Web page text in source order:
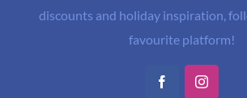
discounts and holiday inspiration,
favourite platform!
FacebookInstagram